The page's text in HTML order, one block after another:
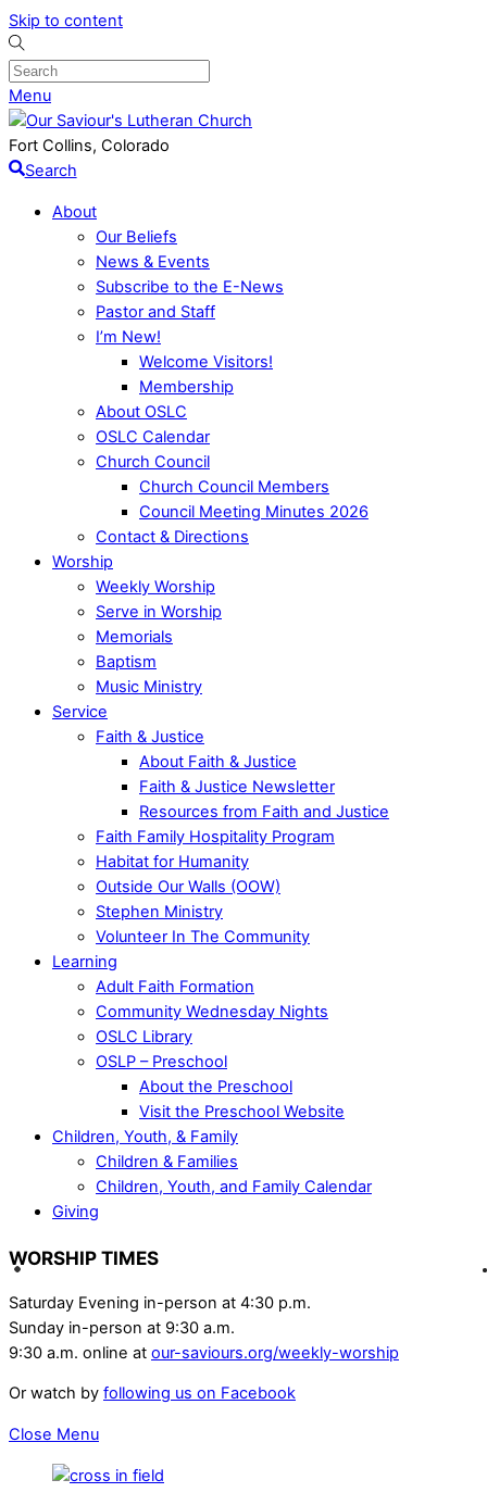
Skip to content
Menu
Fort Collins, Colorado
Search
About
Our Beliefs
News & Events
Subscribe to the E-News
Pastor and Staff
I’m New!
Welcome Visitors!
Membership
About OSLC
OSLC Calendar
Church Council
Church Council Members
Council Meeting Minutes 2026
Contact & Directions
Worship
Weekly Worship
Serve in Worship
Memorials
Baptism
Music Ministry
Service
Faith & Justice
About Faith & Justice
Faith & Justice Newsletter
Resources from Faith and Justice
Faith Family Hospitality Program
Habitat for Humanity
Outside Our Walls (OOW)
Stephen Ministry
Volunteer In The Community
Learning
Adult Faith Formation
Community Wednesday Nights
OSLC Library
OSLP – Preschool
About the Preschool
Visit the Preschool Website
Children, Youth, & Family
Children & Families
Children, Youth, and Family Calendar
Giving
WORSHIP TIMES
Saturday Evening in-person at 4:30 p.m.
Sunday in-person at 9:30 a.m.
9:30 a.m. online at our-saviours.org/weekly-worship
Or watch by following us on Facebook
Close Menu